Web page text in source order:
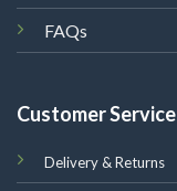
FAQs
Customer Service
Delivery & Returns